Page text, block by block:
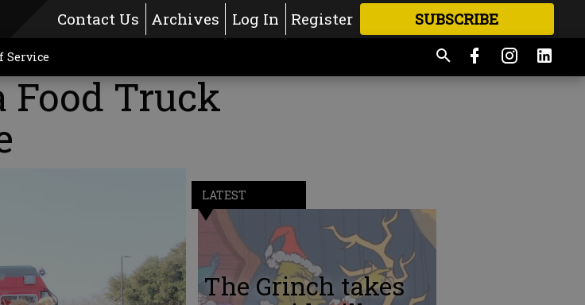
Contact Us Archives Log In Register SUBSCRIBE
MOREGREAT CONTENT
Service
Truck
LATEST
The Grinch takes